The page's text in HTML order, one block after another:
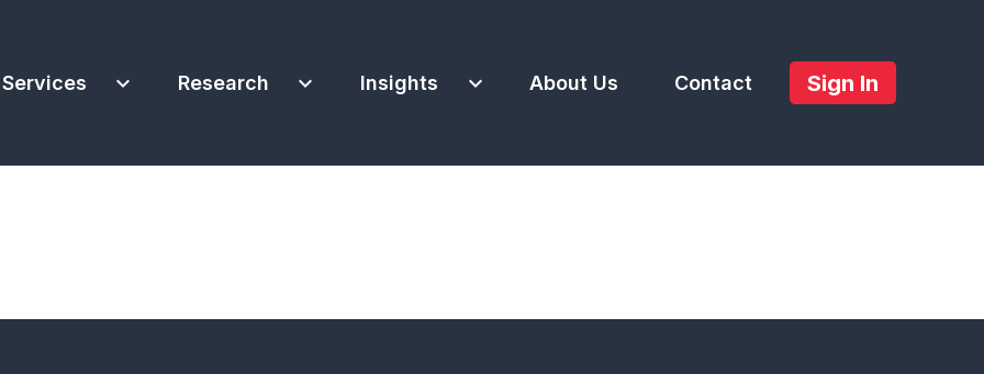
Services expand_more Research expand_more Insights expand_more About Us Contact Sign In